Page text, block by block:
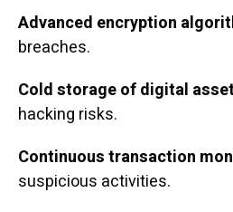
Advanced encryption
breaches.
Cold storage of digital
hacking risks.
Continuous transaction
suspicious activities.